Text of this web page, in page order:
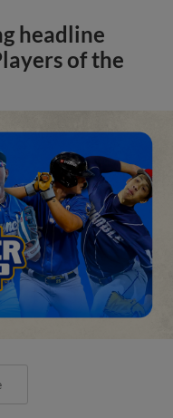
headline
of the